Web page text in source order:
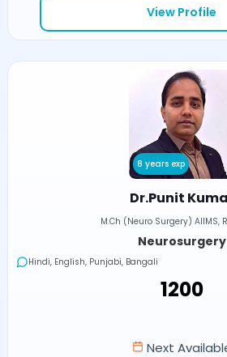
View Profile
8 years exp
Dr.Punit
M.Ch (Neuro Surgery) AIIMS,
Neurosurgery
Hindi, English, Punjabi, Bangali
₹1200
Next